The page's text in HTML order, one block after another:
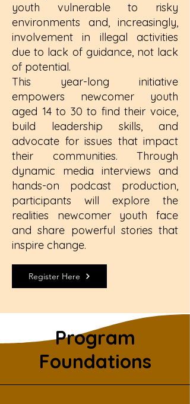
youth vulnerable to risky
environments and, increasingly,
involvement in illegal activities
due to lack of guidance, not lack
of potential.
This year-long initiative
empowers newcomer youth
aged 14 to 30 to find their voice,
build leadership skills, and
advocate for issues that impact
their communities. Through
dynamic media interviews and
hands-on podcast production,
participants will explore the
realities newcomer youth face
and share powerful stories that
inspire change.
Register Here
Program
Foundations